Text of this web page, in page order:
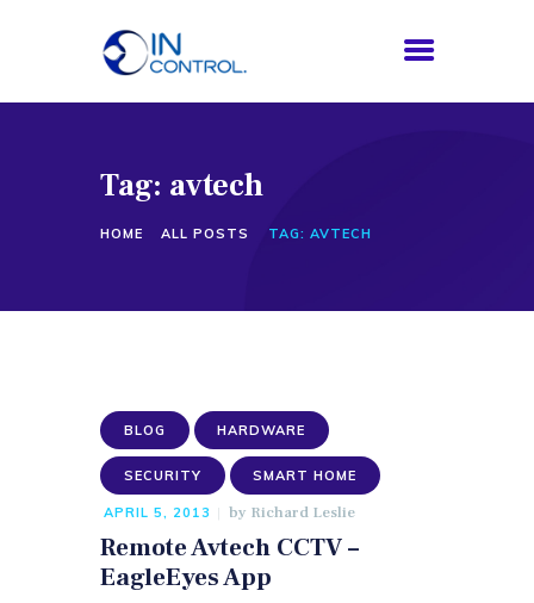
Tag: avtech
HOME ALL POSTS TAG: AVTECH
HOME
ABOUT US
BLOG HARDWARE
SECURITY SMART HOME
APRIL 5, 2013 by Richard Leslie
Remote Avtech CCTV –
EagleEyes App